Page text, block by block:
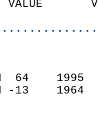
VALUE
PM  64
AM -13